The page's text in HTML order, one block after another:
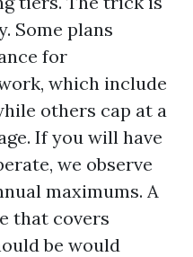
Some plans
for
which include
others cap at a
If you will have
we observe
maximums. A
that covers
be would